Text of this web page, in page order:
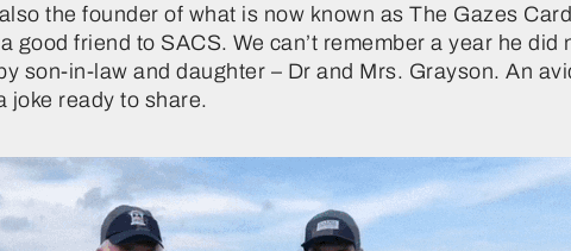
the founder of what is now known as The Gazes
good friend to SACS. We can’t remember a year he
son-in-law and daughter – Dr and Mrs. Grayson. An
joke ready to share.